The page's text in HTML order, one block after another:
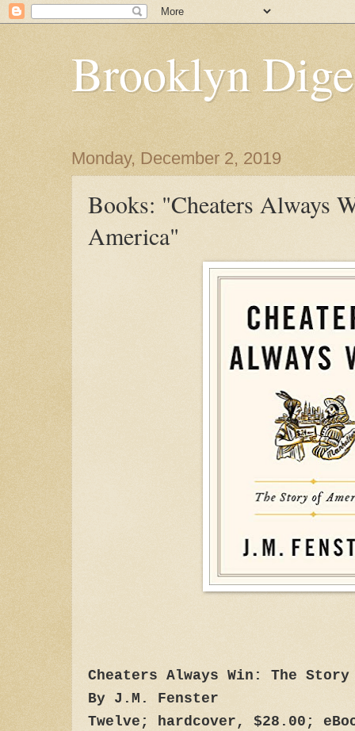
Brooklyn
Monday, December 2, 2019
Books: "Cheaters Always
America"
Cheaters Always Win: The
By J.M. Fenster
Twelve; hardcover, $28.00;